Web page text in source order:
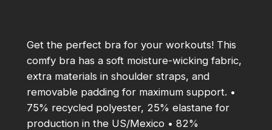
Get the perfect bra for your workouts! This
comfy bra has a soft moisture-wicking fabric,
extra materials in shoulder straps, and
removable padding for maximum support. •
75% recycled polyester, 25% elastane for
production in the US/Mexico • 82%